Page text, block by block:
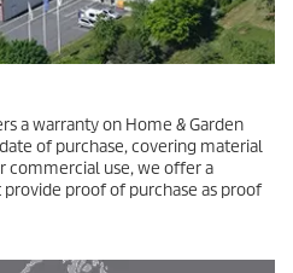
a warranty on Home & Garden
of purchase, covering material
commercial use, we offer a
proof of purchase as proof